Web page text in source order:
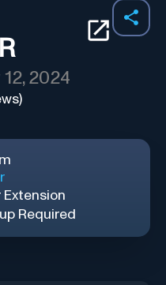
2024
Extension
Required